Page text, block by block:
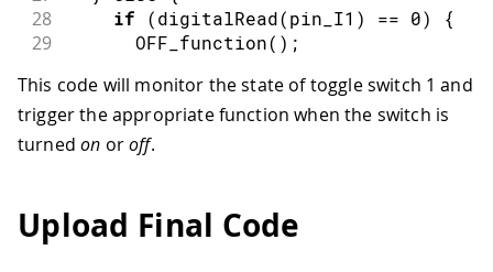
28 if (digitalRead(pin_I1 ) == 0) {
29 OFF_function( ) ;
31 }
32 }
33
36
void ON_function {
37 Serial.println("Switch 1 ON"
This code will monitor the state of toggle switch 1 and
trigger the appropriate function when the switch is
turnedon oroff.
Upload Final Code